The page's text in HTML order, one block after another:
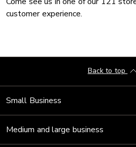
customer experience.
Small Business
Medium and large business
Back to top